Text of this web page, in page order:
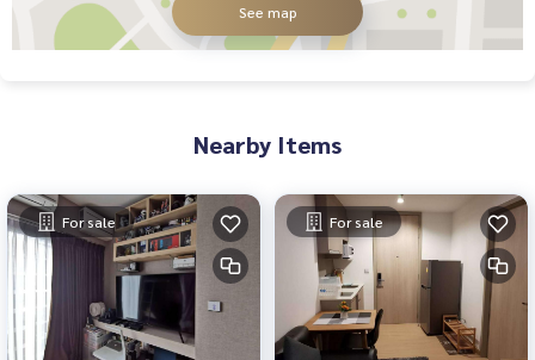
See map
Nearby Items
For sale For sale